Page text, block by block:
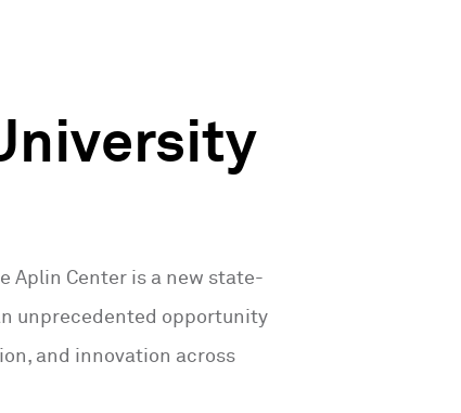
Aplin Center is a new state-
unprecedented opportunity
and innovation across